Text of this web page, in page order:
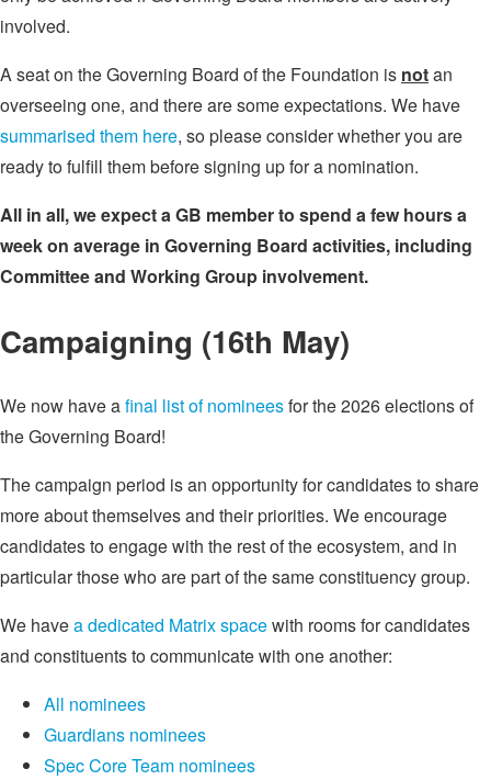
involved.
A seat on the Governing Board of the Foundation is notan
overseeing one, and there are some expectations. We have
summarised them here, so please consider whether you are
ready to fulfill them before signing up for a nomination.
All in all, we expect a GB member to spend a few hours a
week on average in Governing Board activities, including
Committee and Working Group involvement.
Campaigning (16th May)
We now have afinal list of nomineesfor the 2026 elections of
the Governing Board!
The campaign period is an opportunity for candidates to share
more about themselves and their priorities. We encourage
candidates to engage with the rest of the ecosystem, and in
particular those who are part of the same constituency group.
We havea dedicated Matrix spacewith rooms for candidates
and constituents to communicate with one another:
All nominees
Guardians nominees
Spec Core Team nominees